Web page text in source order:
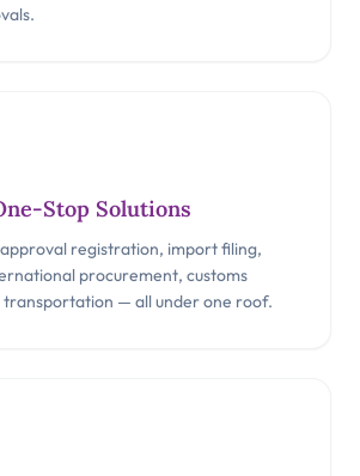
Stop Solutions
registration, import filing,
procurement, customs
transportation — all under one roof.